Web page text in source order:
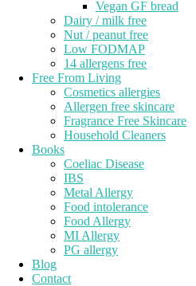
Vegan GF bread
Dairy / milk free
Nut / peanut free
Low FODMAP
14 allergens free
Free From Living
Cosmetics allergies
Allergen free skincare
Fragrance Free Skincare
Household Cleaners
Books
Coeliac Disease
IBS
Metal Allergy
Food intolerance
Food Allergy
MI Allergy
PG allergy
Blog
Contact